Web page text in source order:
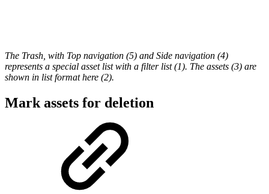
The Trash, with Top navigation (5) and Side navigation (4)
represents a special asset list with a filter list (1). The assets (3) are
shown in list format here (2).
Mark assets for deletion